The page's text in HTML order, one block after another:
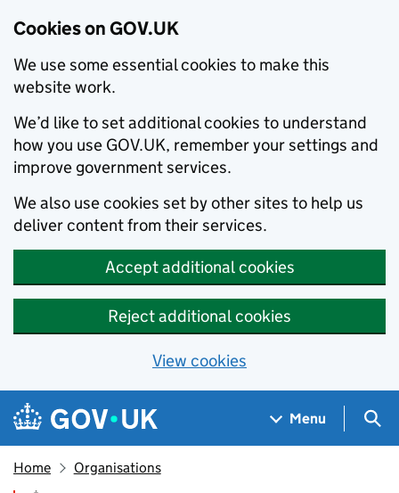
Cookies on GOV.UK
We use some essential cookies to make this
website work.
We’d like to set additional cookies to understand
how you use GOV.UK, remember your settings and
improve government services.
We also use cookies set by other sites to help us
deliver content from their services.
Accept additional cookies
Reject additional cookies
View cookies
Skip to main content
Navigation menu
Menu
Home Organisations